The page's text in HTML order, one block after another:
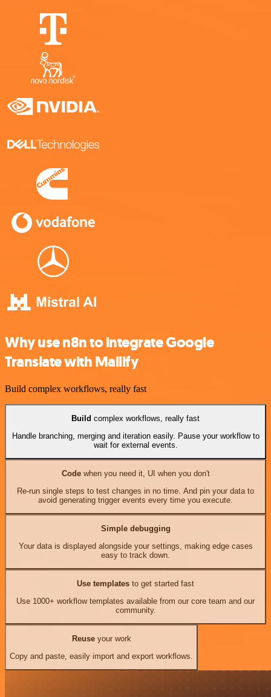
Why use n8n to integrate Google
Translate with Mailify
Build complex workflows, really fast
Build complex workflows, really fast
Handle branching, merging and iteration easily. Pause your workflow to
wait for external events.
Codewhen you need it, UI when you don't
Re-run single steps to test changes in no time. And pin your data to
avoid generating trigger events every time you execute.
Simple debugging
Your data is displayed alongside your settings, making edge cases
easy to track down.
Use templates to get started fast
Use 1000+ workflow templates available from our core team and our
community.
Reuseyour work
Copy and paste, easily import and export workflows.